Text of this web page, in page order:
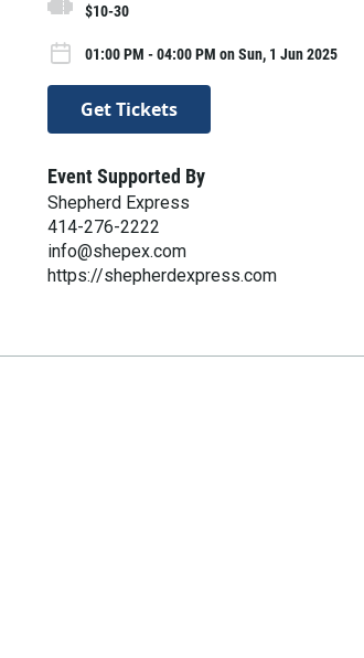
$10-30
01:00 PM - 04:00 PM on Sun, 1 Jun 2025
Get Tickets
Event Supported By
Shepherd Express
414-276-2222
info@shepex.com
https://shepherdexpress.com